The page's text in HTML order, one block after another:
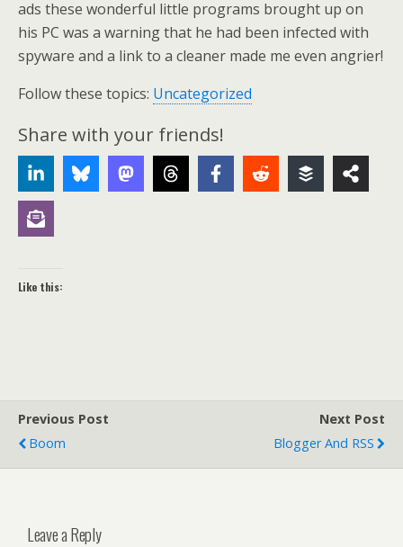
ads these wonderful little programs brought up on
his PC was a warning that he had been infected with
spyware and a link to a cleaner made me even angrier!
Follow these topics: Uncategorized
Share with your friends!
Like this:
Previous Post
Boom
Next Post
Blogger And RSS
Leave a Reply